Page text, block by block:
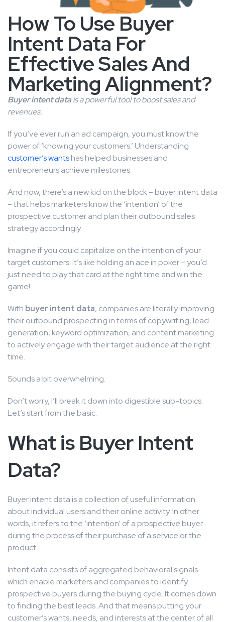
How To Use Buyer
Intent Data For
Effective Sales And
Marketing Alignment?
Buyer intent datais a powerful tool to boost sales and
revenues.
If you’ve ever run an ad campaign, you must know the
power of ‘knowing your customers.’ Understanding
customer’s wantshas helped businesses and
entrepreneurs achieve milestones.
And now, there’s a new kid on the block – buyer intent data
– that helps marketers know the ‘intention’ of the
prospective customer and plan their outbound sales
strategy accordingly.
Imagine if you could capitalize on the intention of your
target customers. It’s like holding an ace in poker – you’d
just need to play that card at the right time and win the
game!
With buyer intent data, companies are literally improving
their outbound prospecting in terms of copywriting, lead
generation, keyword optimization, and content marketing
to actively engage with their target audience at the right
time.
Sounds a bit overwhelming.
Don’t worry, I’ll break it down into digestible sub-topics.
Let’s start from the basic:
What is Buyer Intent
Data?
Buyer intent data is a collection of useful information
about individual users and their online activity. In other
words, it refers to the ‘intention’ of a prospective buyer
during the process of their purchase of a service or the
product.
Intent data consists of aggregated behavioral signals
which enable marketers and companies to identify
prospective buyers during the buying cycle. It comes down
to finding the best leads. And that means putting your
customer’s wants, needs, and interests at the center of all